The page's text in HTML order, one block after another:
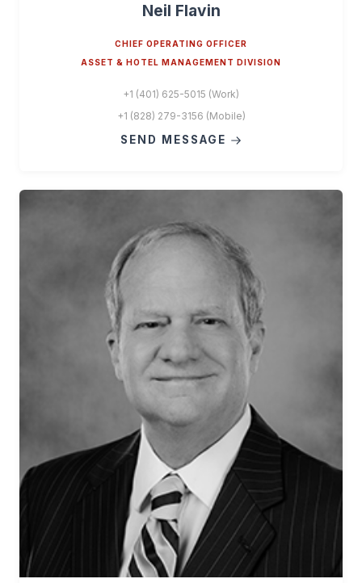
Neil Flavin
CHIEF OPERATING OFFICER
ASSET & HOTEL MANAGEMENT DIVISION
+1 (401) 625-5015 (Work)
+1 (828) 279-3156 (Mobile)
SEND MESSAGE